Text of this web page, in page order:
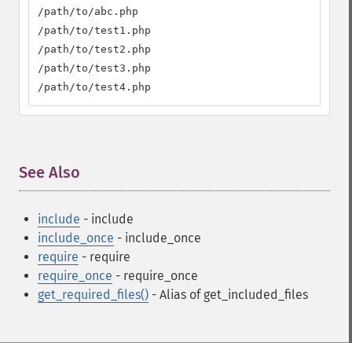
/path/to/abc.php
/path/to/test1.php
/path/to/test2.php
/path/to/test3.php
/path/to/test4.php
See Also
include - include
include_once - include_once
require - require
require_once - require_once
get_required_files() - Alias of get_included_files